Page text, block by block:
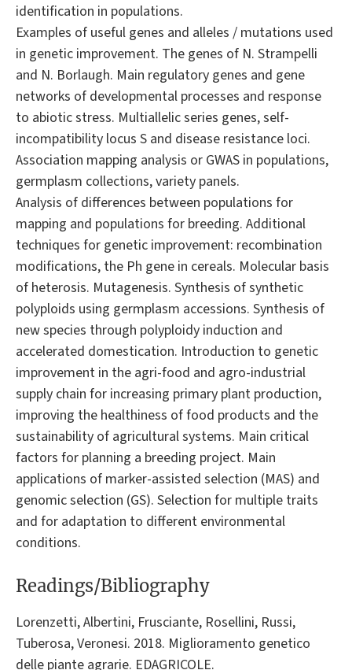
identification in populations.
Examples of useful genes and alleles / mutations used
in genetic improvement. The genes of N. Strampelli
and N. Borlaugh. Main regulatory genes and gene
networks of developmental processes and response
to abiotic stress. Multiallelic series genes, self-
incompatibility locus S and disease resistance loci.
Association mapping analysis or GWAS in populations,
germplasm collections, variety panels.
Analysis of differences between populations for
mapping and populations for breeding. Additional
techniques for genetic improvement: recombination
modifications, the Ph gene in cereals. Molecular basis
of heterosis. Mutagenesis. Synthesis of synthetic
polyploids using germplasm accessions. Synthesis of
new species through polyploidy induction and
accelerated domestication. Introduction to genetic
improvement in the agri-food and agro-industrial
supply chain for increasing primary plant production,
improving the healthiness of food products and the
sustainability of agricultural systems. Main critical
factors for planning a breeding project. Main
applications of marker-assisted selection (MAS) and
genomic selection (GS). Selection for multiple traits
and for adaptation to different environmental
conditions.
Readings/Bibliography
Lorenzetti, Albertini, Frusciante, Rosellini, Russi,
Tuberosa, Veronesi. 2018. Miglioramento genetico
delle piante agrarie. EDAGRICOLE.